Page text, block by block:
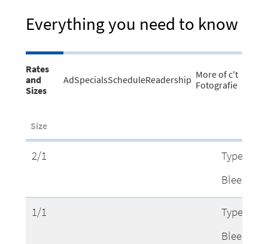
Everything you need to know
Rates
and
Sizes
AdSpecialsScheduleReadership More of c't
Fotografie
Size
2/1
Type Area
Bleed
1/1
Type Area
Bleed